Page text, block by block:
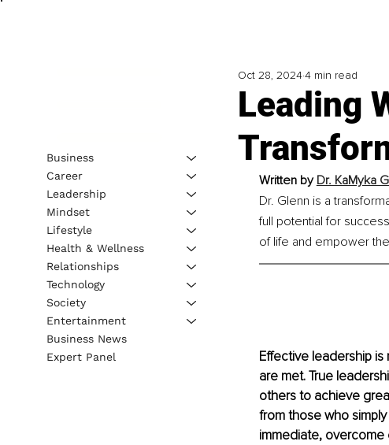
Leading
Oct 28, 20244 min read
Written by Dr. KaMyka
Dr. Glenn is a
full potential for
of life and empower
Effective leadership
are met. True
others to achieve
from those who
immediate,
Business
Career
Leadership
Mindset
Lifestyle
Health & Wellness
Relationships
Technology
Society
Entertainment
Business News
Expert Panel